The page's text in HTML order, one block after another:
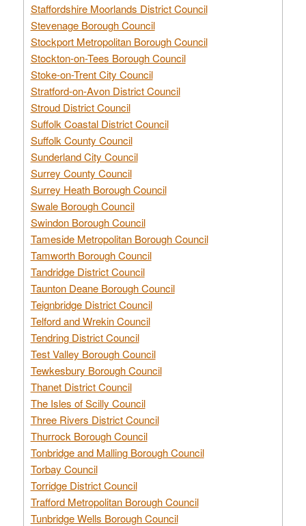
Staffordshire Moorlands District Council
Stevenage Borough Council
Stockport Metropolitan Borough Council
Stockton-on-Tees Borough Council
Stoke-on-Trent City Council
Stratford-on-Avon District Council
Stroud District Council
Suffolk Coastal District Council
Suffolk County Council
Sunderland City Council
Surrey County Council
Surrey Heath Borough Council
Swale Borough Council
Swindon Borough Council
Tameside Metropolitan Borough Council
Tamworth Borough Council
Tandridge District Council
Taunton Deane Borough Council
Teignbridge District Council
Telford and Wrekin Council
Tendring District Council
Test Valley Borough Council
Tewkesbury Borough Council
Thanet District Council
The Isles of Scilly Council
Three Rivers District Council
Thurrock Borough Council
Tonbridge and Malling Borough Council
Torbay Council
Torridge District Council
Trafford Metropolitan Borough Council
Tunbridge Wells Borough Council